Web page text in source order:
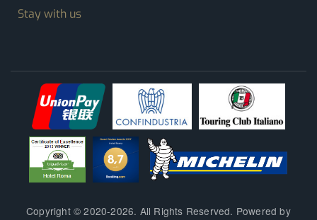
Stay with us
Copyright © 2020-2026. All Rights Reserved. Powered by